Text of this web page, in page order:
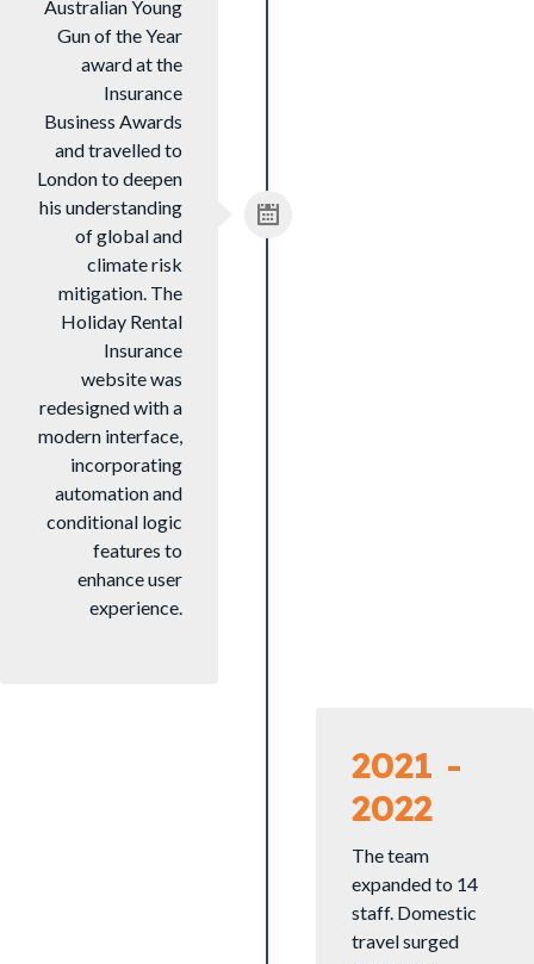
Australian Young
Gun of the Year
award at the
Insurance
Business Awards
and travelled to
London to deepen
his understanding
of global and
climate risk
mitigation. The
Holiday Rental
Insurance
website was
redesigned with a
modern interface,
incorporating
automation and
conditional logic
features to
enhance user
experience.
2021 -
2022
The team
expanded to 14
staff. Domestic
travel surged